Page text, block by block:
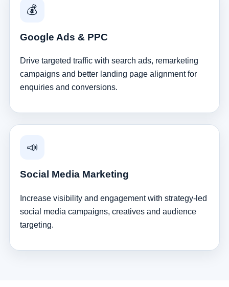
💰
Google Ads & PPC
Drive targeted traffic with search ads, remarketing
campaigns and better landing page alignment for
enquiries and conversions.
📣
Social Media Marketing
Increase visibility and engagement with strategy-led
social media campaigns, creatives and audience
targeting.